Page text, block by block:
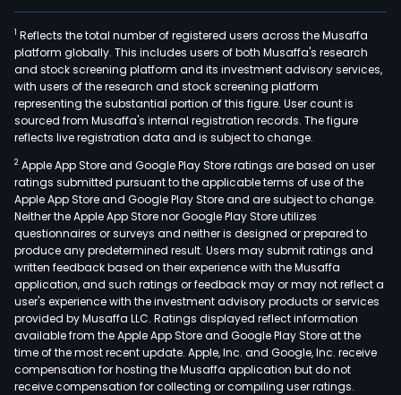
1 Reflects the total number of registered users across the Musaffa
platform globally. This includes users of both Musaffa's research
and stock screening platform and its investment advisory services,
with users of the research and stock screening platform
representing the substantial portion of this figure. User count is
sourced from Musaffa's internal registration records. The figure
reflects live registration data and is subject to change.
2 Apple App Store and Google Play Store ratings are based on user
ratings submitted pursuant to the applicable terms of use of the
Apple App Store and Google Play Store and are subject to change.
Neither the Apple App Store nor Google Play Store utilizes
questionnaires or surveys and neither is designed or prepared to
produce any predetermined result. Users may submit ratings and
written feedback based on their experience with the Musaffa
application, and such ratings or feedback may or may not reflect a
user's experience with the investment advisory products or services
provided by Musaffa LLC. Ratings displayed reflect information
available from the Apple App Store and Google Play Store at the
time of the most recent update. Apple, Inc. and Google, Inc. receive
compensation for hosting the Musaffa application but do not
receive compensation for collecting or compiling user ratings.